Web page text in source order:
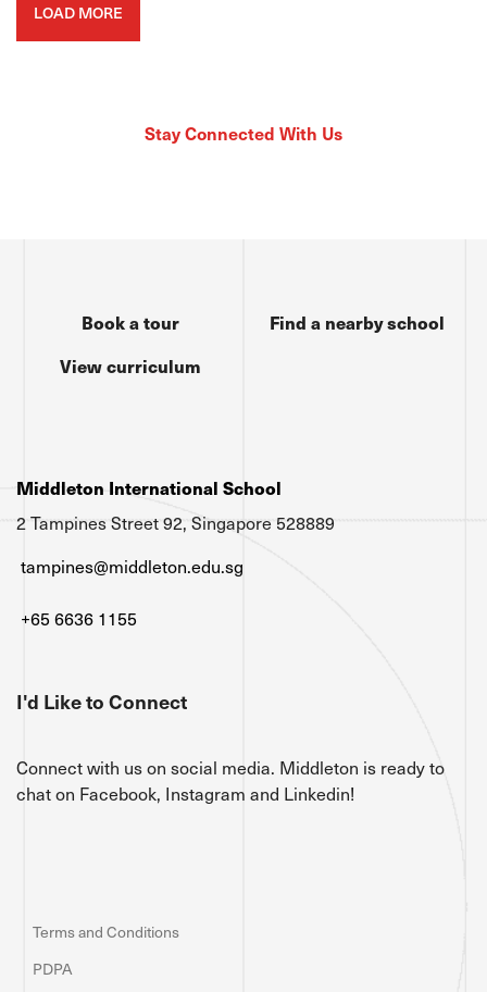
LOAD MORE
Stay Connected With Us
Find a nearby school
Book a tour
View curriculum
Middleton International School
2 Tampines Street 92, Singapore 528889
tampines@middleton.edu.sg
+65 6636 1155
I'd Like to Connect
Connect with us on social media. Middleton is ready to
chat on Facebook, Instagram and Linkedin!
Terms and Conditions
PDPA